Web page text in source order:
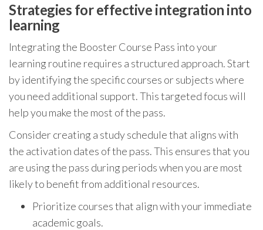
Strategies for effective integration into
learning
Integrating the Booster Course Pass into your
learning routine requires a structured approach. Start
by identifying the specific courses or subjects where
you need additional support. This targeted focus will
help you make the most of the pass.
Consider creating a study schedule that aligns with
the activation dates of the pass. This ensures that you
are using the pass during periods when you are most
likely to benefit from additional resources.
Prioritize courses that align with your immediate
academic goals.